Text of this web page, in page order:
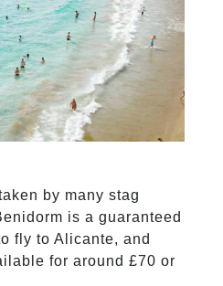
by many stag
is a guaranteed
fly to Alicante, and
for around £70 or